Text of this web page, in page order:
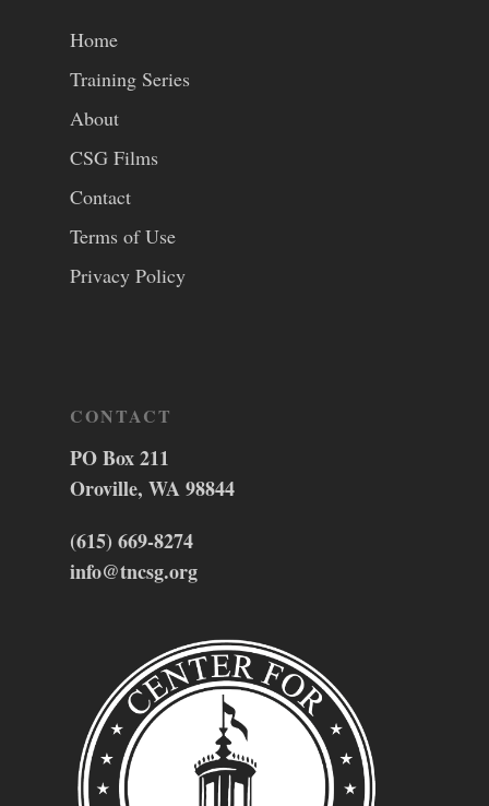
Home
Training Series
About
CSG Films
Contact
Terms of Use
Privacy Policy
CONTACT
PO Box 211
Oroville, WA 98844
(615) 669-8274
info@tncsg.org